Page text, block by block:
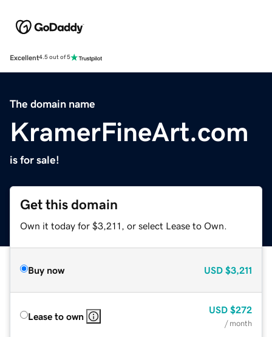
Excellent4.5 out of 5
The domain name
KramerFineArt.com
is for sale!
Get this domain
Own it today for $3,211, or select Lease to Own.
Buy now USD $3,211
Lease to own
USD $272
/ month